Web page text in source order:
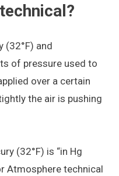
(32°F) and
of pressure used to
over a certain
the air is pushing
(32°F) is “in Hg
Atmosphere technical